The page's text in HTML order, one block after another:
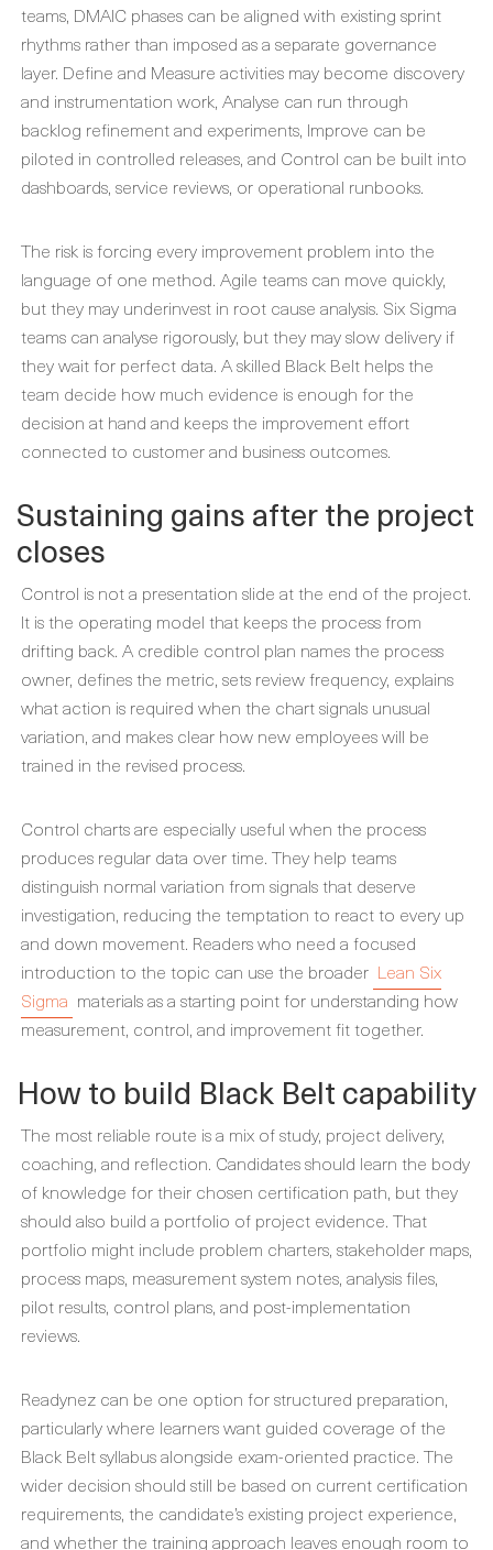
teams, DMAIC phases can be aligned with existing sprint
rhythms rather than imposed as a separate governance
layer. Define and Measure activities may become discovery
and instrumentation work, Analyse can run through
backlog refinement and experiments, Improve can be
piloted in controlled releases, and Control can be built into
dashboards, service reviews, or operational runbooks.
The risk is forcing every improvement problem into the
language of one method. Agile teams can move quickly,
but they may underinvest in root cause analysis. Six Sigma
teams can analyse rigorously, but they may slow delivery if
they wait for perfect data. A skilled Black Belt helps the
team decide how much evidence is enough for the
decision at hand and keeps the improvement effort
connected to customer and business outcomes.
Sustaining gains after the project
closes
Control is not a presentation slide at the end of the project.
It is the operating model that keeps the process from
drifting back. A credible control plan names the process
owner, defines the metric, sets review frequency, explains
what action is required when the chart signals unusual
variation, and makes clear how new employees will be
trained in the revised process.
Control charts are especially useful when the process
produces regular data over time. They help teams
distinguish normal variation from signals that deserve
investigation, reducing the temptation to react to every up
and down movement. Readers who need a focused
introduction to the topic can use the broader Lean Six
Sigma materials as a starting point for understanding how
measurement, control, and improvement fit together.
How to build Black Belt capability
The most reliable route is a mix of study, project delivery,
coaching, and reflection. Candidates should learn the body
of knowledge for their chosen certification path, but they
should also build a portfolio of project evidence. That
portfolio might include problem charters, stakeholder maps,
process maps, measurement system notes, analysis files,
pilot results, control plans, and post-implementation
reviews.
Readynez can be one option for structured preparation,
particularly where learners want guided coverage of the
Black Belt syllabus alongside exam-oriented practice. The
wider decision should still be based on current certification
requirements, the candidate’s existing project experience,
and whether the training approach leaves enough room to